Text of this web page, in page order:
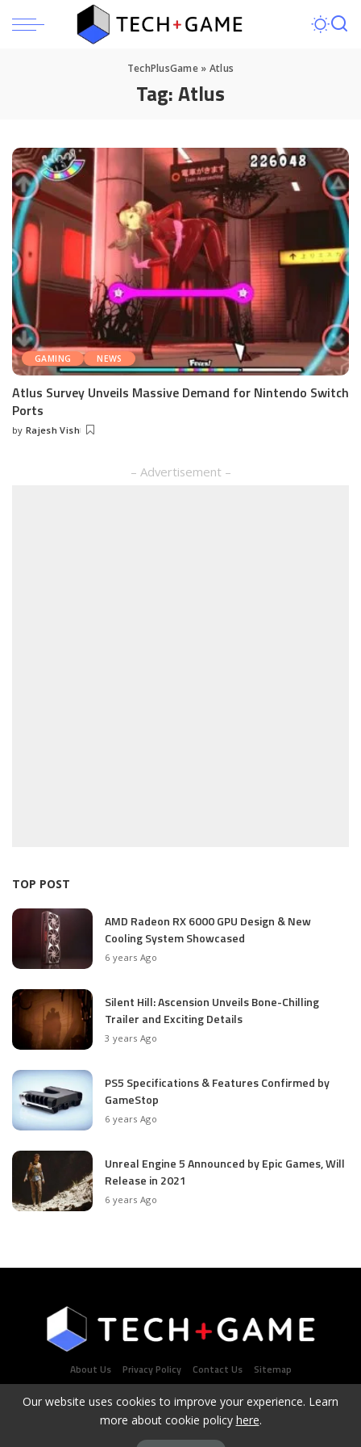
TechPlusGame » Atlus
Tag:Atlus
GAMING NEWS
Atlus Survey Unveils Massive Demand for Nintendo Switch
Ports
Posted
by Rajesh Vish
– Advertisement –
TOP POST
AMD Radeon RX 6000 GPU Design & New
Cooling System Showcased
6 years Ago
Silent Hill: Ascension Unveils Bone-Chilling
Trailer and Exciting Details
3 years Ago
PS5 Specifications & Features Confirmed by
GameStop
6 years Ago
Unreal Engine 5 Announced by Epic Games, Will
Release in 2021
6 years Ago
About Us Privacy Policy Contact Us Sitemap
Latest Tech & Gaming News Portal - Copyright 2021Contact
Our website uses cookies to improve your experience. Learn
more about cookie policy here.